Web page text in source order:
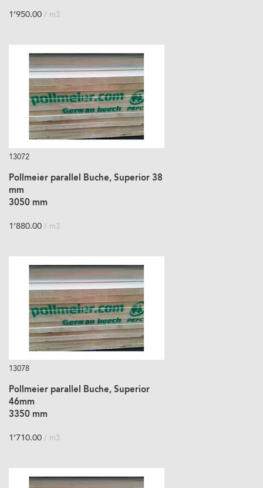
1’950.00 / m3
13072
Pollmeier parallel Buche, Superior 38
mm
3050 mm
1’880.00 / m3
13078
Pollmeier parallel Buche, Superior
46mm
3350 mm
1’710.00 / m3